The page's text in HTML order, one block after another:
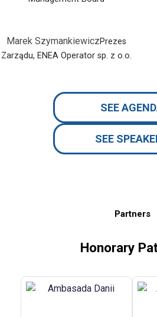
Marek SzymankiewiczPrezes
Zarządu, ENEA Operator sp. z o.o.
SEE
SEE
Partners
Honorary